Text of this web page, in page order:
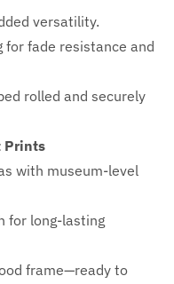
versatility.
for fade resistance and
rolled and securely
Prints
with museum-level
for long-lasting
frame—ready to